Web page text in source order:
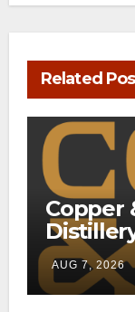
Related
Copper
through
AUG 7, 2026